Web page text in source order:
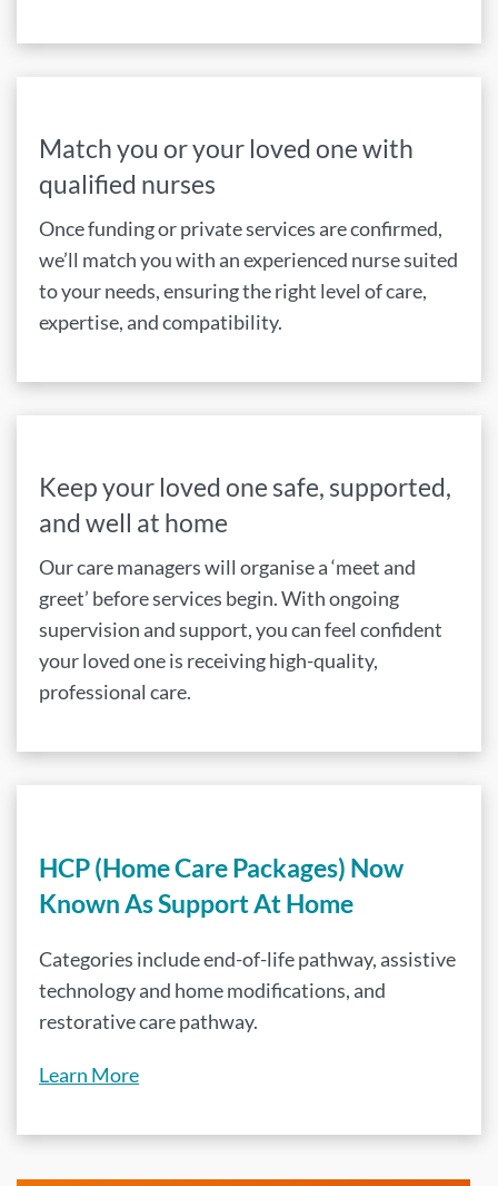
Match you or your loved one with
qualified nurses
Once funding or private services are confirmed,
we’ll match you with an experienced nurse suited
to your needs, ensuring the right level of care,
expertise, and compatibility.
Keep your loved one safe, supported,
and well at home
Our care managers will organise a ‘meet and
greet’ before services begin. With ongoing
supervision and support, you can feel confident
your loved one is receiving high-quality,
professional care.
HCP (Home Care Packages) Now
Known As Support At Home
Categories include end-of-life pathway, assistive
technology and home modifications, and
restorative care pathway.
Learn More